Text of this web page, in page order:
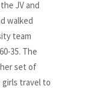
JV and
walked
team
35. The
set of
girls travel to